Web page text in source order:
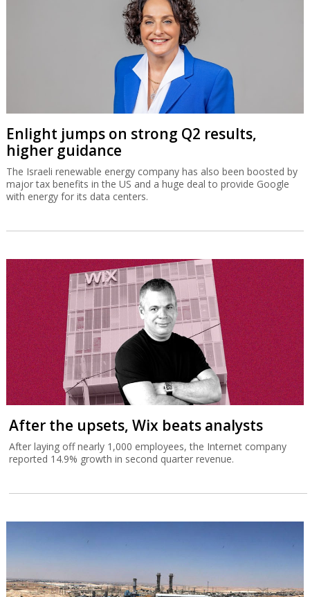
Enlight jumps on strong Q2 results,
higher guidance
The Israeli renewable energy company has also been boosted by
major tax benefits in the US and a huge deal to provide Google
with energy for its data centers.
After the upsets, Wix beats analysts
After laying off nearly 1,000 employees, the Internet company
reported 14.9% growth in second quarter revenue.